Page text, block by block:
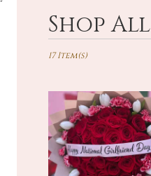
Shop All
Best
Florists
Oxnard,
delivery
Oxnard
from
local
florists
17 Item(s)